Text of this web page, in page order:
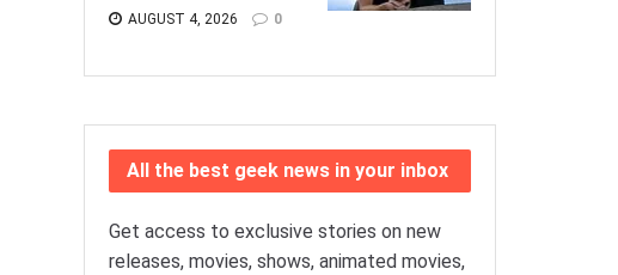
AUGUST 4, 2026 0
All the best geek news in your inbox
Get access to exclusive stories on new
releases, movies, shows, animated movies,